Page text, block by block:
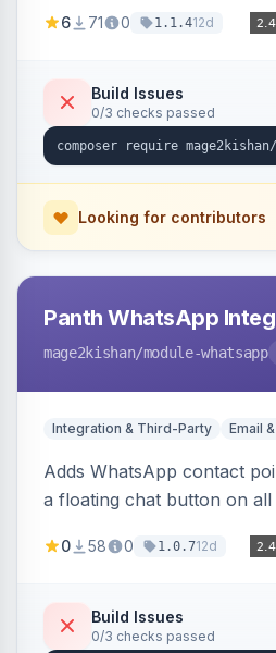
cryptominers, and injection
scheduled scans, and email
6 71 0 1.1.412d
Build Issues
0/3 checks passed
Looking for contributors
Panth WhatsApp
mage2kishan/module-whatsapp
Integration & Third-Party Email
Adds WhatsApp contact
a floating chat button on
pre-filled, and a category
message templates. Works
with no theme edits.
0 58 0 1.0.712d
Build Issues
0/3 checks passed